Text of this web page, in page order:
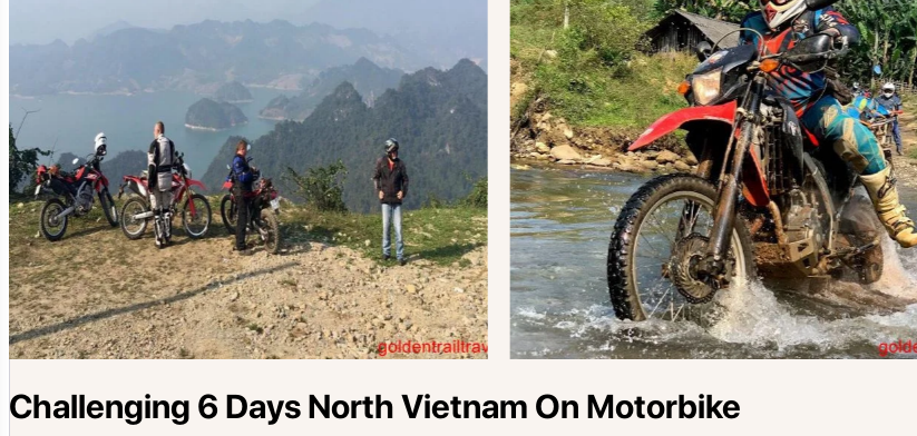
Challenging 6 Days North Vietnam On Motorbike